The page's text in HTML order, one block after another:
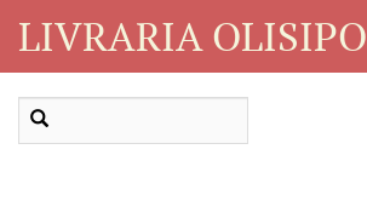
LIVRARIA OLISIPO